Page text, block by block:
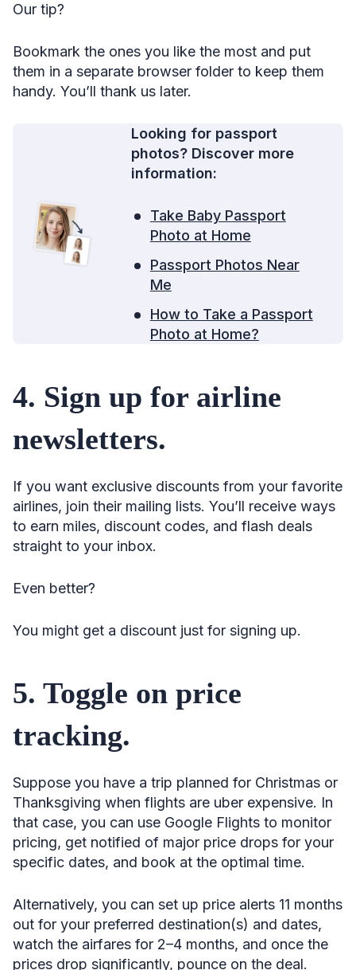
47. Check Southwest Airlines for cheap domestic flights.
48. Know that some Asian carriers don’t show on Google
Flights.
49. Act fast if you spot a mistake fare.
51. Look up the airport you’re flying into.
53. Get a ticket that allows changes/refunds.
54. Get a discount if you have to fly for a family
emergency.
55. Consider booking directly with the airline.
57. Book tickets on separate airlines.
59. Leverage senior discounts.
60. Avoid the worst seat.
61. Turn schedule changes to your advantage.
63. Check if you’re eligible for compensation.
64. See if prices are currently low, typical, or high.
65. Use “Price Forecast.”
66. Or try Hopper.
68. Book 44 days before departure.
70. Skip special days.
72. Travel during shoulder season.
73. Know that January and February are the least
expensive.
74. Study the best times to buy tickets by season.
75. Consider August if you plan a summer vacation.
77. Shop for flights to Europe 129 days in advance.
78. Book flights to Mexico or the Caribbean 37–87 days
out.
Our tip?
Bookmark the ones you like the most and put
them in a separate browser folder to keep them
handy. You’ll thank us later.
Looking for passport
photos? Discover more
information:
Take Baby Passport
Photo at Home
Passport Photos Near
Me
How to Take a Passport
Photo at Home?
4. Sign up for airline
newsletters.
If you want exclusive discounts from your favorite
airlines, join their mailing lists. You’ll receive ways
to earn miles, discount codes, and flash deals
straight to your inbox.
Even better?
You might get a discount just for signing up.
5. Toggle on price
tracking.
Suppose you have a trip planned for Christmas or
Thanksgiving when flights are uber expensive. In
that case, you can use Google Flights to monitor
pricing, get notified of major price drops for your
specific dates, and book at the optimal time.
Alternatively, you can set up price alerts 11 months
out for your preferred destination(s) and dates,
watch the airfares for 2–4 months, and once the
prices drop significantly, pounce on the deal.